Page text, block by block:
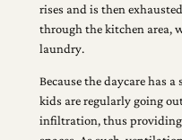
rises and is then
through the kitchen area,
laundry.
Because the daycare has
kids are regularly going
infiltration, thus